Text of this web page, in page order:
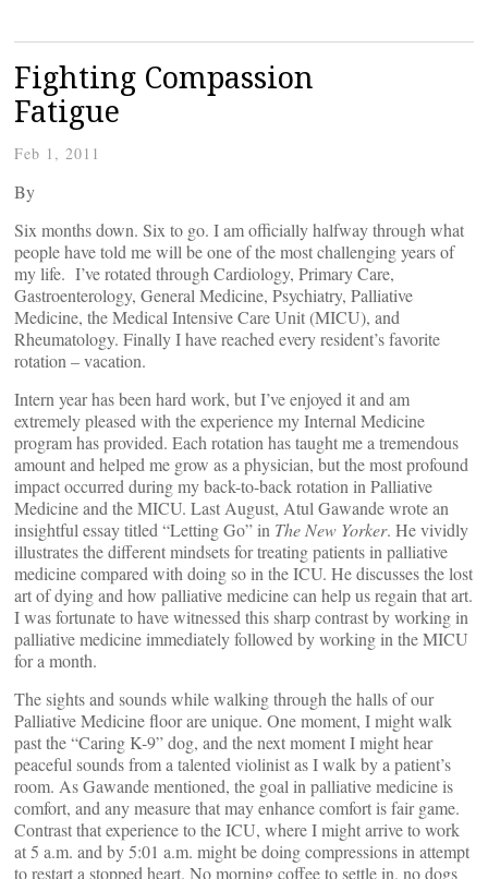
Fighting Compassion
Fatigue
Feb 1, 2011
By
Six months down. Six to go. I am officially halfway through what
people have told me will be one of the most challenging years of
my life. I’ve rotated through Cardiology, Primary Care,
Gastroenterology, General Medicine, Psychiatry, Palliative
Medicine, the Medical Intensive Care Unit (MICU), and
Rheumatology. Finally I have reached every resident’s favorite
rotation – vacation.
Intern year has been hard work, but I’ve enjoyed it and am
extremely pleased with the experience my Internal Medicine
program has provided. Each rotation has taught me a tremendous
amount and helped me grow as a physician, but the most profound
impact occurred during my back-to-back rotation in Palliative
Medicine and the MICU. Last August, Atul Gawande wrote an
insightful essay titled “Letting Go” in The New Yorker. He vividly
illustrates the different mindsets for treating patients in palliative
medicine compared with doing so in the ICU. He discusses the lost
art of dying and how palliative medicine can help us regain that art.
I was fortunate to have witnessed this sharp contrast by working in
palliative medicine immediately followed by working in the MICU
for a month.
The sights and sounds while walking through the halls of our
Palliative Medicine floor are unique. One moment, I might walk
past the “Caring K-9” dog, and the next moment I might hear
peaceful sounds from a talented violinist as I walk by a patient’s
room. As Gawande mentioned, the goal in palliative medicine is
comfort, and any measure that may enhance comfort is fair game.
Contrast that experience to the ICU, where I might arrive to work
at 5 a.m. and by 5:01 a.m. might be doing compressions in attempt
to restart a stopped heart. No morning coffee to settle in, no dogs